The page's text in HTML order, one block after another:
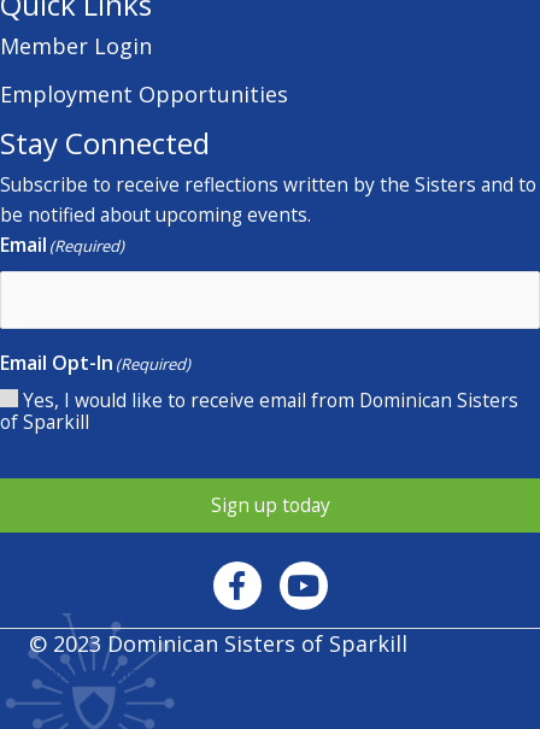
Member Login
Employment Opportunities
Stay Connected
Subscribe to receive reflections written by the Sisters and to
be notified about upcoming events.
Email (Required)
Email Opt-In (Required)
Yes, I would like to receive email from Dominican Sisters
of Sparkill
Sign up today
© 2023 Dominican Sisters of Sparkill
Privacy policy